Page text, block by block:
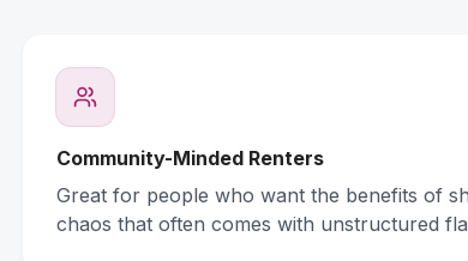
Community-Minded Renters
Great for people who want the benefits of
chaos that often comes with unstructured